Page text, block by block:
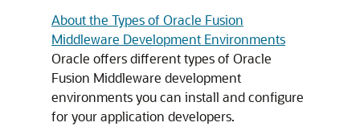
About the Types of Oracle Fusion
Middleware Development Environments
Oracle offers different types of Oracle
Fusion Middleware development
environments you can install and configure
for your application developers.